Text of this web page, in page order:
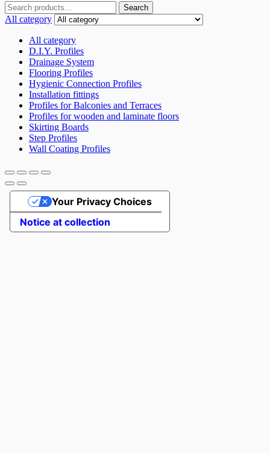
Search
for:
Search
All category
All category
D.I.Y. Profiles
Drainage System
Flooring Profiles
Hygienic Connection Profiles
Installation fittings
Profiles for Balconies and Terraces
Profiles for wooden and laminate floors
Skirting Boards
Step Profiles
Wall Coating Profiles
Notice at collection
Your Privacy Choices